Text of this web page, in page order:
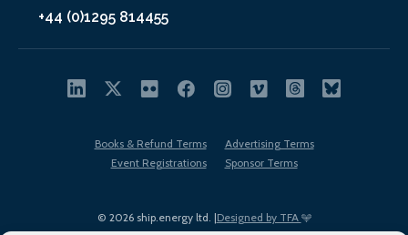
+44 (0)1295 814455
© 2026 ship.energy ltd. |Designed by TFA
Books & Refund Terms
Advertising Terms
Event Registrations
Sponsor Terms